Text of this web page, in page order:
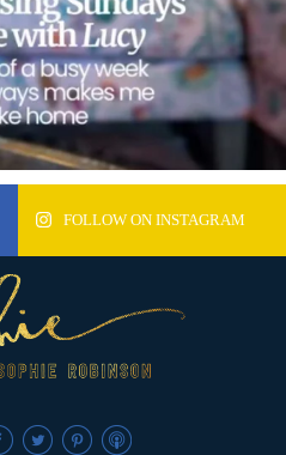
FOLLOW ON INSTAGRAM